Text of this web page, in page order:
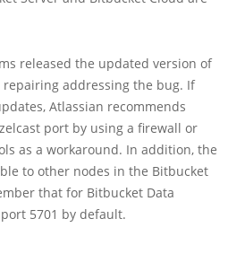
released the updated version of
addressing the bug. If
Atlassian recommends
port by using a firewall or
as a workaround. In addition, the
to other nodes in the Bitbucket
that for Bitbucket Data
port 5701 by default.